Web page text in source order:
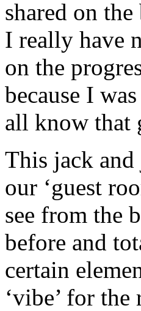
shared on
I really have
on the
because I
all know that
This jack
our ‘guest
see from the
before and
certain
‘vibe’ for